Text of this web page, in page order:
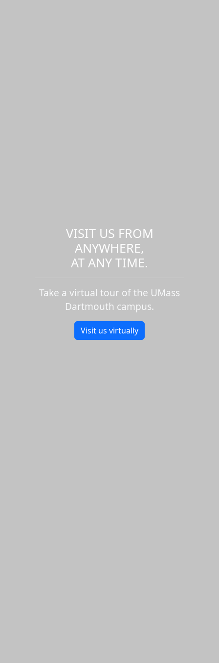
VISIT US FROM
ANYWHERE,
AT ANY TIME.
Take a virtual tour of the UMass
Dartmouth campus.
Visit us virtually